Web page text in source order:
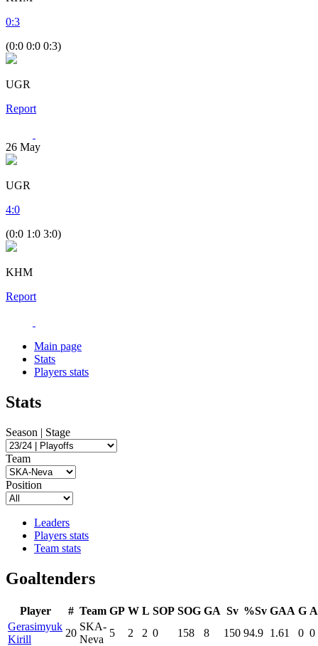
0:3
(0:0 0:0 0:3)
UGR
Report
26 May
UGR
4:0
(0:0 1:0 3:0)
KHM
Report
Main page
Stats
Players stats
Stats
Season | Stage
Team
Position
Leaders
Players stats
Team stats
Goaltenders
Player # Team GP W L SOP SOG GA Sv %Sv GAA G A
Gerasimyuk
Kirill
20
SKA-
Neva
5 2 2 0 158 8 150 94.9 1.61 0 0